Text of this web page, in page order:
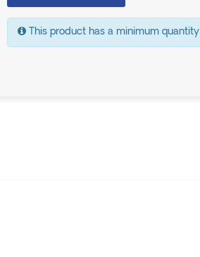
This product has a minimum